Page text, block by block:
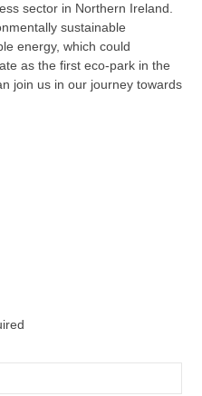
sector in Northern Ireland.
sustainable
energy, which could
as the first eco-park in the
join us in our journey towards